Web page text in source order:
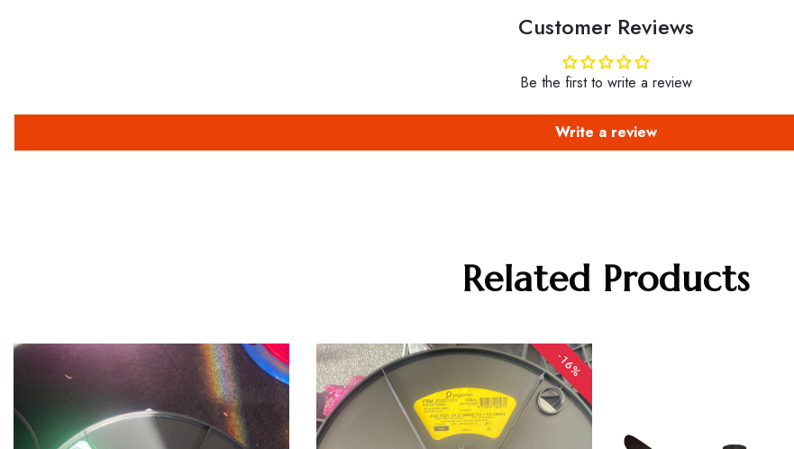
Customer Reviews
Be the first to write a review
Write a review
Related Products
-16%